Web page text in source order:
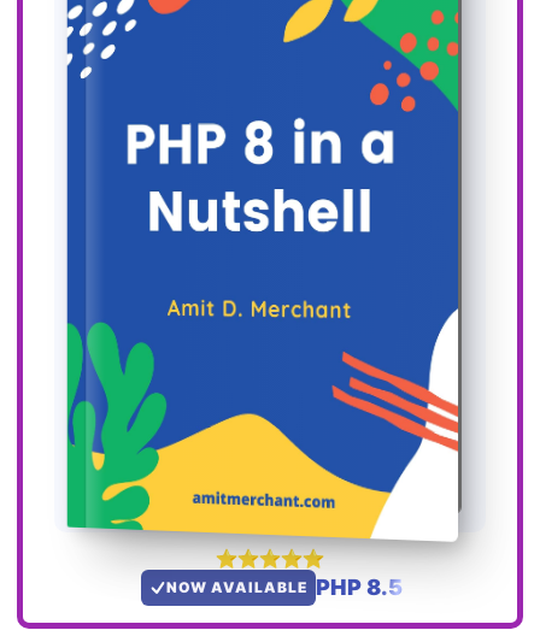
NOW AVAILABLE PHP 8.5